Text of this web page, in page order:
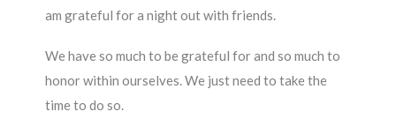
am grateful for a night out with friends.
We have so much to be grateful for and so much to
honor within ourselves. We just need to take the
time to do so.